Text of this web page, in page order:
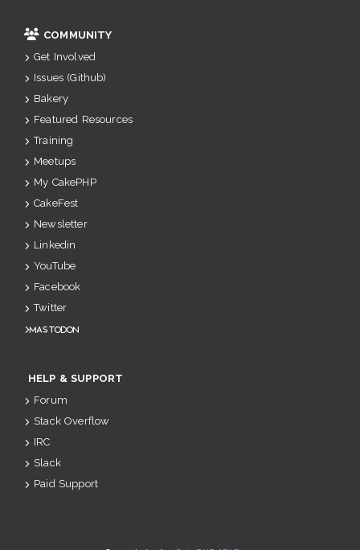
COMMUNITY
Get Involved
Issues (Github)
Bakery
Featured Resources
Training
Meetups
My CakePHP
CakeFest
Newsletter
Linkedin
YouTube
Facebook
Twitter
Mastodon
HELP & SUPPORT
Forum
Stack Overflow
IRC
Slack
Paid Support